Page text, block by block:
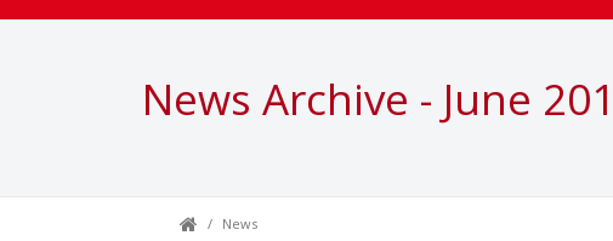
News Archive - June
News